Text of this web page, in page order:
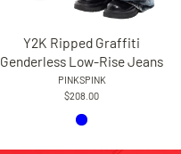
Y2K Ripped Graffiti
Genderless Low-Rise Jeans
PINKSPINK
$208.00